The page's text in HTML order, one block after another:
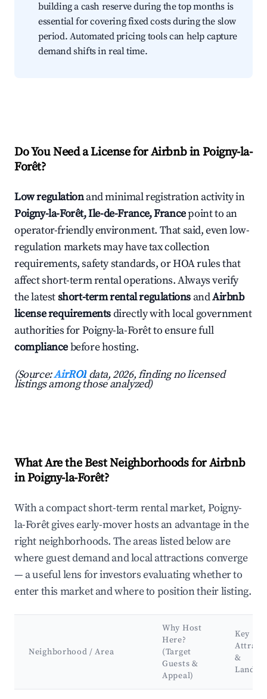
building a cash reserve during the top months is
essential for covering fixed costs during the slow
period. Automated pricing tools can help capture
demand shifts in real time.
Do You Need a License for Airbnb in Poigny-la-
Forêt?
Low regulationand minimal registration activity in
Poigny-la-Forêt, Ile-de-France, Francepoint to an
operator-friendly environment. That said, even low-
regulation markets may have tax collection
requirements, safety standards, or HOA rules that
affect short-term rental operations. Always verify
the latestshort-term rental regulations andAirbnb
license requirementsdirectly with local government
authorities for Poigny-la-Forêt to ensure full
compliancebefore hosting.
(Source:AirROI data, 2026, finding no licensed
listings among those analyzed)
What Are the Best Neighborhoods for Airbnb
in Poigny-la-Forêt?
With a compact short-term rental market, Poigny-
la-Forêt gives early-mover hosts an advantage in the
right neighborhoods. The areas listed below are
where guest demand and local attractions converge
— a useful lens for investors evaluating whether to
enter this market and where to position their listing.
Neighborhood / Area
Why Host
Here?
(Target
Guests &
Appeal)
Key
&